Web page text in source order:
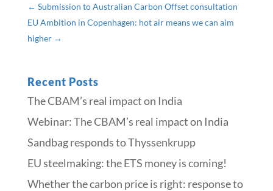
← Submission to Australian Carbon Offset consultation
EU Ambition in Copenhagen: hot air means we can aim
higher →
Recent Posts
The CBAM’s real impact on India
Webinar: The CBAM’s real impact on India
Sandbag responds to Thyssenkrupp
​​EU steelmaking: the ETS money is coming!​
Whether the carbon price is right: response to